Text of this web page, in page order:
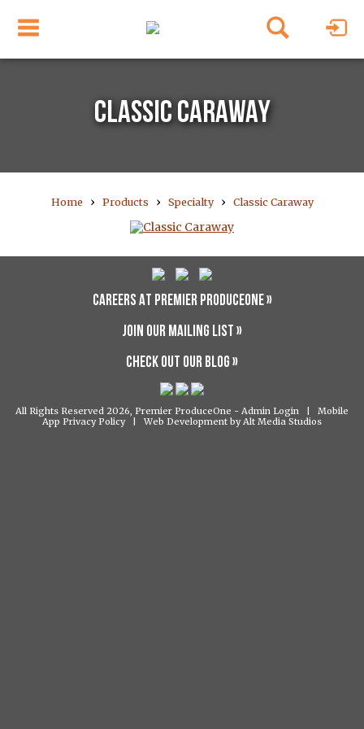
CLASSIC CARAWAY
Home › Products › Specialty› Classic Caraway
CAREERS AT PREMIER PRODUCEONE »
JOIN OUR MAILING LIST »
CHECK OUT OUR BLOG »
All Rights Reserved 2026, Premier ProduceOne - Admin Login | Mobile
App Privacy Policy| Web Development by Alt Media Studios